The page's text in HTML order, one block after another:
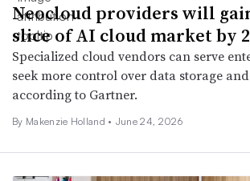
Neocloud providers will
slice of AI cloud market by
Specialized cloud vendors can serve
seek more control over data storage
according to Gartner.
By Makenzie Holland • June 24, 2026